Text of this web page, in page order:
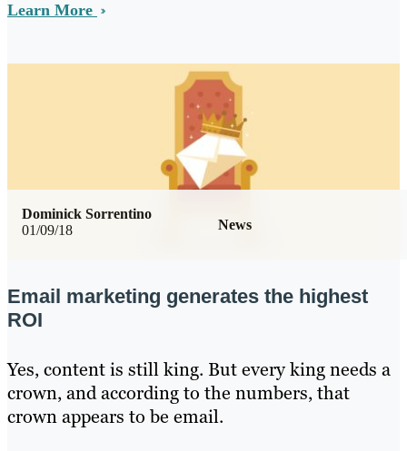
Learn More
01/09/18 News
Dominick Sorrentino
Email marketing generates the highest
ROI
Yes, content is still king. But every king needs a
crown, and according to the numbers, that
crown appears to be email.